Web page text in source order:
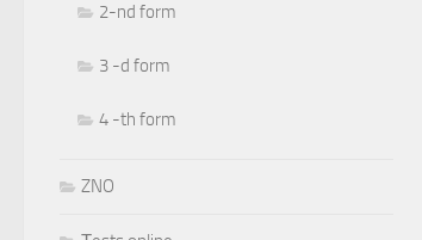
2-nd form
3 -d form
4 -th form
ZNO